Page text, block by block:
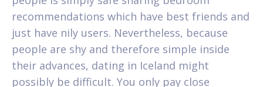
recommendations which have best friends and
just have nily users. Nevertheless, because
people are shy and therefore simple inside
their advances, dating in Iceland might
possibly be difficult. You only pay close